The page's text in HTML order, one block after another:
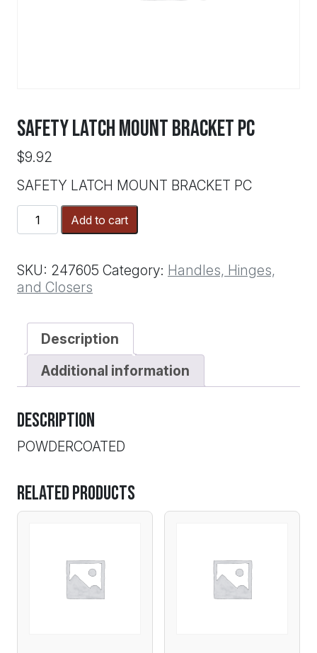
SAFETY LATCH MOUNT BRACKET PC
$9.92
SAFETY LATCH MOUNT BRACKET PC
SAFETY
LATCH
BRACKET
PC
quantity
Add to cart
SKU: 247605 Category: Handles, Hinges,
and Closers
Description
Additional information
Description
POWDERCOATED
Related products